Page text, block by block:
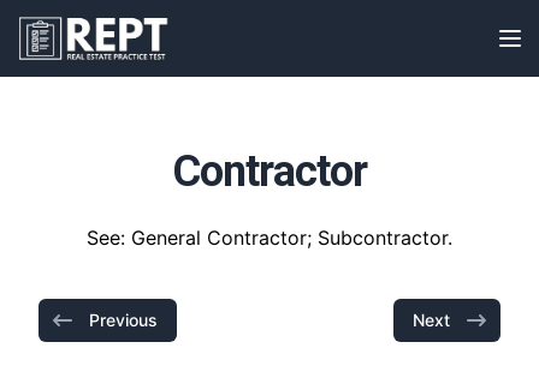
RealEstatePracticeTest
Contractor
See: General Contractor; Subcontractor.
Previous Next